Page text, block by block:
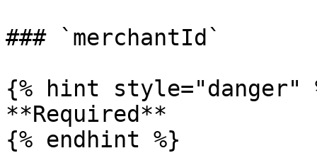
### `merchantId`
{% hint style="danger"
**Required**
{% endhint %}